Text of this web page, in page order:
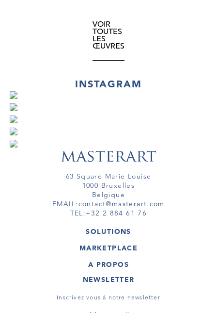
VOIR
TOUTES
LES
ŒUVRES
INSTAGRAM
63 Square Marie Louise
1000 Bruxelles
Belgique
EMAIL:contact@masterart.com
TEL:+32 2 884 61 76
SOLUTIONS
GALERIE
ARTISTE
TOUR VIRTUEL
MARKETPLACE
OEUVRES D'ART
TOURS VIRTUELS
A PROPOS
MASTERART
CONDITIONS GÉNÉRALES
NEWSLETTER
Inscrivez vous à notre newsletter